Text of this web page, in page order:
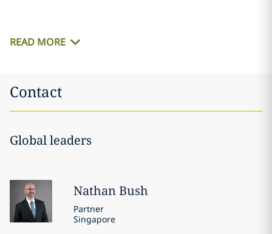
READ MORE
Contact
Global leaders
NathanBush
Partner
Singapore